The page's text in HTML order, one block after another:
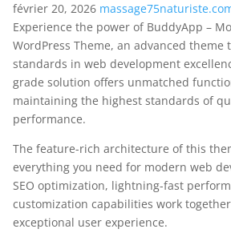
février 20, 2026
Experience the power of BuddyApp –
WordPress Theme, an advanced theme
standards in web development
grade solution offers unmatched
maintaining the highest standards of
performance.
The feature-rich architecture of this
everything you need for modern web
SEO optimization, lightning-fast
customization capabilities work
exceptional user experience.